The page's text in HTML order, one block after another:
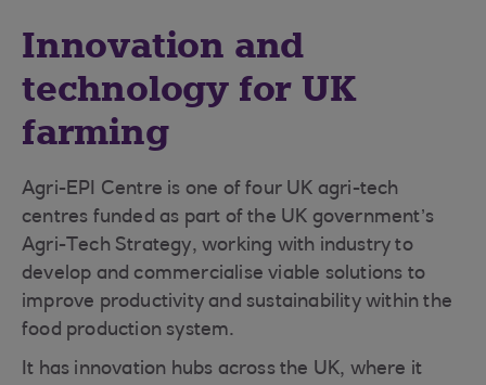
Innovation and
technology for UK
farming
Agri-EPI Centre is one of four UK agri-tech
centres funded as part of the UK government’s
Agri-Tech Strategy, working with industry to
develop and commercialise viable solutions to
improve productivity and sustainability within the
food production system.
It has innovation hubs across the UK, where it